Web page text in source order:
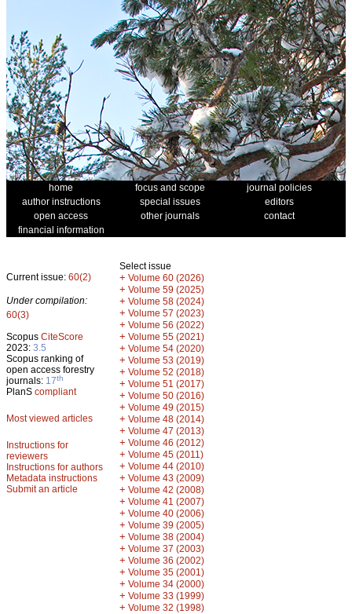
home focus and scope
journal policies
author instructions
special issues
editors
open access
other journals
contact
financial information
Current issue: 60(2)
Under compilation:
60(3)
Scopus CiteScore
2023: 3.5
Scopus ranking of
open access forestry
journals: 17th
PlanS compliant
Most viewed articles
Instructions for
reviewers
Instructions for authors
Metadata instructions
Submit an article
Select issue
+ Volume 60 (2026)
+ Volume 59 (2025)
+ Volume 58 (2024)
+ Volume 57 (2023)
+ Volume 56 (2022)
+ Volume 55 (2021)
+ Volume 54 (2020)
+ Volume 53 (2019)
+ Volume 52 (2018)
+ Volume 51 (2017)
+ Volume 50 (2016)
+ Volume 49 (2015)
+ Volume 48 (2014)
+ Volume 47 (2013)
+ Volume 46 (2012)
+ Volume 45 (2011)
+ Volume 44 (2010)
+ Volume 43 (2009)
+ Volume 42 (2008)
+ Volume 41 (2007)
+ Volume 40 (2006)
+ Volume 39 (2005)
+ Volume 38 (2004)
+ Volume 37 (2003)
+ Volume 36 (2002)
+ Volume 35 (2001)
+ Volume 34 (2000)
+ Volume 33 (1999)
+ Volume 32 (1998)